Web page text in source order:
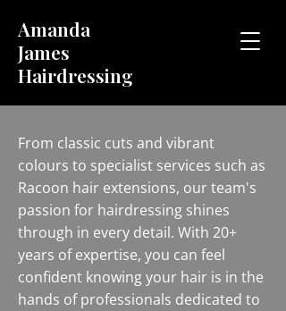
Amanda
James
Hairdressing
From classic cuts and vibrant
colours to specialist services such as
Racoon hair extensions, our team's
passion for hairdressing shines
through in every detail. With 20+
years of expertise, you can feel
confident knowing your hair is in the
hands of professionals dedicated to